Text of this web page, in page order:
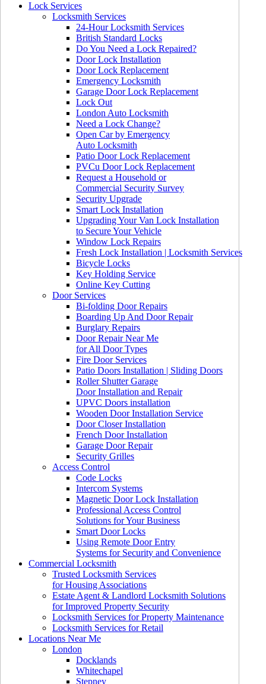
Lock Services
Locksmith Services
24-Hour Locksmith Services
British Standard Locks
Do You Need a Lock Repaired?
Door Lock Installation
Door Lock Replacement
Emergency Locksmith
Garage Door Lock Replacement
Lock Out
London Auto Locksmith
Need a Lock Change?
Open Car by Emergency
Auto Locksmith
Patio Door Lock Replacement
PVCu Door Lock Replacement
Request a Household or
Commercial Security Survey
Security Upgrade
Smart Lock Installation
Upgrading Your Van Lock Installation
to Secure Your Vehicle
Window Lock Repairs
Fresh Lock Installation | Locksmith Services
Bicycle Locks
Key Holding Service
Online Key Cutting
Door Services
Bi-folding Door Repairs
Boarding Up And Door Repair
Burglary Repairs
Door Repair Near Me
for All Door Types
Fire Door Services
Patio Doors Installation | Sliding Doors
Roller Shutter Garage
Door Installation and Repair
UPVC Doors installation
Wooden Door Installation Service
Door Closer Installation
French Door Installation
Garage Door Repair
Security Grilles
Access Control
Code Locks
Intercom Systems
Magnetic Door Lock Installation
Professional Access Control
Solutions for Your Business
Smart Door Locks
Using Remote Door Entry
Systems for Security and Convenience
Commercial Locksmith
Trusted Locksmith Services
for Housing Associations
Estate Agent & Landlord Locksmith Solutions
for Improved Property Security
Locksmith Services for Property Maintenance
Locksmith Services for Retail
Locations Near Me
London
Docklands
Whitechapel
Stepney